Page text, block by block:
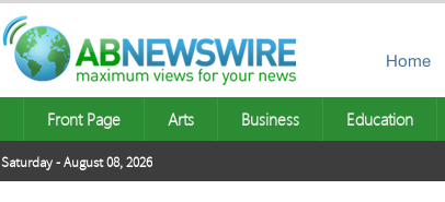
Home
Front Page Arts Business Education
Saturday - August 08, 2026